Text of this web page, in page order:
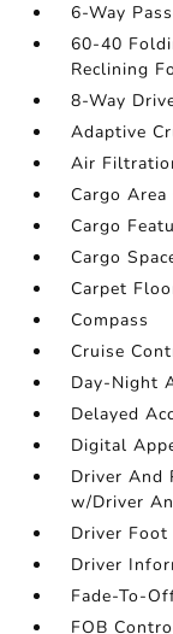
6-Way
60-40
Reclining
8-Way
Adaptive
Air
Cargo Area
Cargo
Cargo
Carpet
Compass
Cruise
Day-Night
Delayed
Digital
Driver And
w/Driver
Driver Foot
Driver
Fade-To-
FOB